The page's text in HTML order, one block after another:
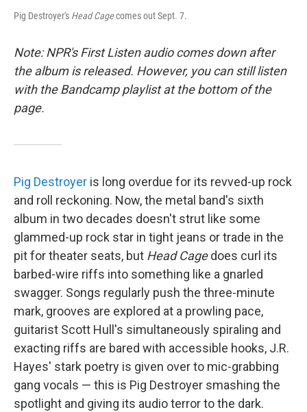
Pig Destroyer's Head Cagecomes out Sept. 7.
Note: NPR's First Listen audio comes down after
the album is released. However, you can still listen
with the Bandcamp playlist at the bottom of the
page.
Pig Destroyer is long overdue for its revved-up rock
and roll reckoning. Now, the metal band's sixth
album in two decades doesn't strut like some
glammed-up rock star in tight jeans or trade in the
pit for theater seats, but Head Cagedoes curl its
barbed-wire riffs into something like a gnarled
swagger. Songs regularly push the three-minute
mark, grooves are explored at a prowling pace,
guitarist Scott Hull's simultaneously spiraling and
exacting riffs are bared with accessible hooks, J.R.
Hayes' stark poetry is given over to mic-grabbing
gang vocals — this is Pig Destroyer smashing the
spotlight and giving its audio terror to the dark.